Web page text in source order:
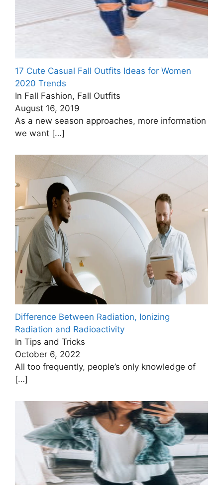
17 Cute Casual Fall Outfits Ideas for Women
2020 Trends
In Fall Fashion, Fall Outfits
August 16, 2019
As a new season approaches, more information
we want […]
Difference Between Radiation, Ionizing
Radiation and Radioactivity
In Tips and Tricks
October 6, 2022
All too frequently, people’s only knowledge of
[…]